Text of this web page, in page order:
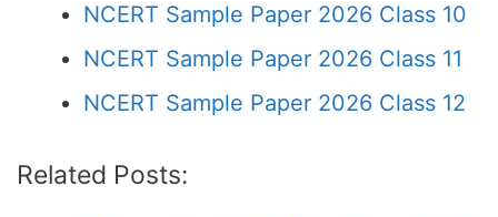
NCERT Sample Paper 2026 Class 10
NCERT Sample Paper 2026 Class 11
NCERT Sample Paper 2026 Class 12
Related Posts: